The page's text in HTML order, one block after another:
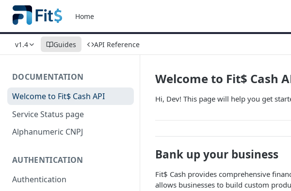
Home
v1.4 Guides API Reference
DOCUMENTATION
Welcome to Fit$ Cash API
Service Status page
Alphanumeric CNPJ
AUTHENTICATION
Authentication
Welcome to Fit$ Cash
Hi, Dev! This page will help you get
Bank up your business
Fit$ Cash provides comprehensive
allows businesses to build custom